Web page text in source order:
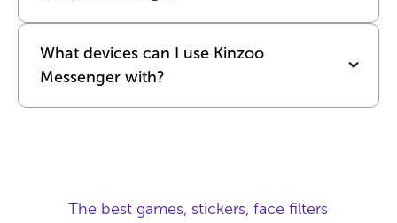
What devices can I use Kinzoo
Messenger with?
The best games, stickers, face filters